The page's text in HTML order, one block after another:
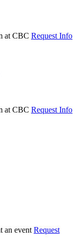
Request Info
Request Info
Request